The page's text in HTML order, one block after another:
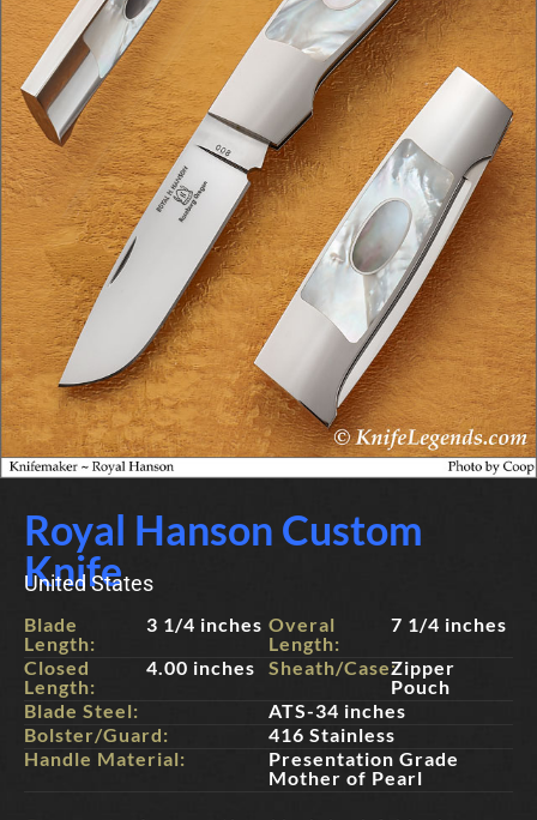
Royal Hanson Custom
Knife
United States
Blade
Length:
3 1/4 inches
Closed
Length:
4.00 inches
Overal
Length:
7 1/4 inches
Sheath/Case:Zipper
Pouch
Blade Steel:
ATS-34 inches
Bolster/Guard:
416 Stainless
Handle Material:
Presentation Grade
Mother of Pearl